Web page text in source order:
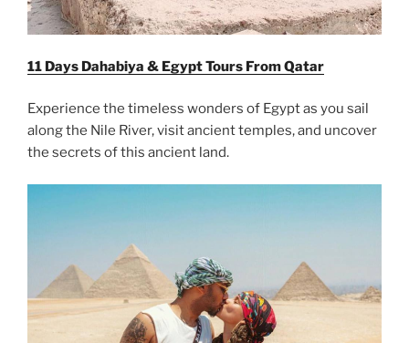
11 Days Dahabiya & Egypt Tours From Qatar
Experience the timeless wonders of Egypt as you sail
along the Nile River, visit ancient temples, and uncover
the secrets of this ancient land.